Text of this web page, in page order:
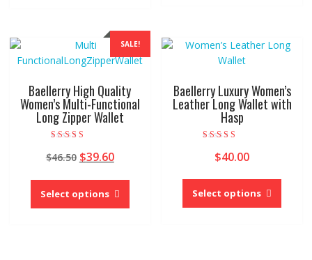
The
chosen
on
SALE!
Baellerry High Quality
Women’s Multi-Functional
Long Zipper Wallet
5.00
out of 5
$46.50 Original
was:
$46.50.
$39.60Current
is:
$39.60.
Select options
This
has
Baellerry Luxury Women’s
Leather Long Wallet with
Hasp
4.00
out of 5
$40.00
Select options
This
has